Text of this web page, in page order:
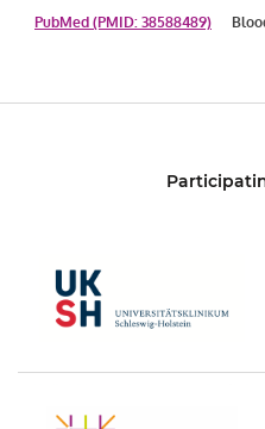
PubMed (PMID: 38588489)